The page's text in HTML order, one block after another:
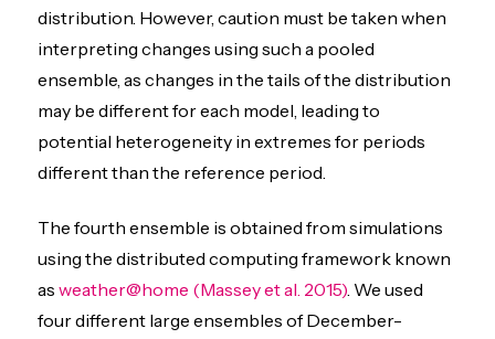
distribution. However, caution must be taken when
interpreting changes using such a pooled
ensemble, as changes in the tails of the distribution
may be different for each model, leading to
potential heterogeneity in extremes for periods
different than the reference period.
The fourth ensemble is obtained from simulations
using the distributed computing framework known
asweather@home (Massey et al. 2015). We used
four different large ensembles of December-